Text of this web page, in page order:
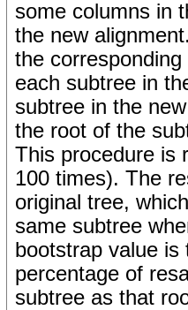
some columns in
the new
the
each subtree in
subtree in the
the root of the
This procedure is
100 times). The
original tree,
same subtree
bootstrap value
percentage of
subtree as that